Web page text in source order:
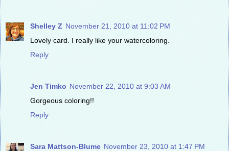
Shelley Z November 21, 2010 at 11:02 PM
Lovely card. I really like your watercoloring.
Reply
Jen Timko November 22, 2010 at 9:03 AM
Gorgeous coloring!!
Reply
Sara Mattson-Blume November 23, 2010 at 1:47 PM